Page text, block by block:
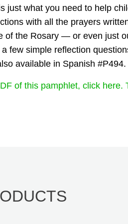
just what you need to help
with all the prayers
of the Rosary — or even just
few simple reflection
available in Spanish #P494.
of this pamphlet, click